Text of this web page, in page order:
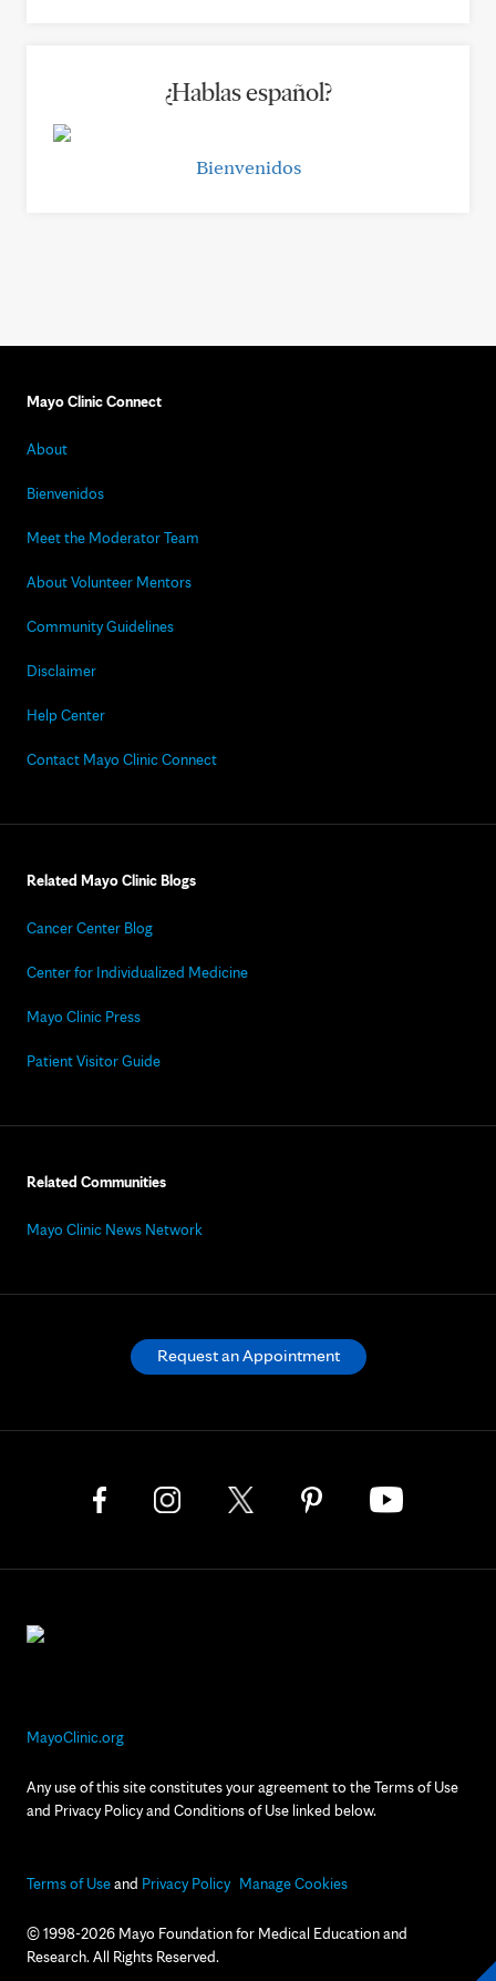
¿Hablas español?
Bienvenidos
Mayo Clinic Connect
About
Bienvenidos
Meet the Moderator Team
About Volunteer Mentors
Community Guidelines
Disclaimer
Help Center
Contact Mayo Clinic Connect
Related Mayo Clinic Blogs
Cancer Center Blog
Center for Individualized Medicine
Mayo Clinic Press
Patient Visitor Guide
Related Communities
Mayo Clinic News Network
MayoClinic.org
Any use of this site constitutes your agreement to the Terms of Use
and Privacy Policy and Conditions of Use linked below.
Terms of Useand Privacy Policy Manage Cookies
© 1998-2026 Mayo Foundation for Medical Education and
Research. All Rights Reserved.
Request an Appointment